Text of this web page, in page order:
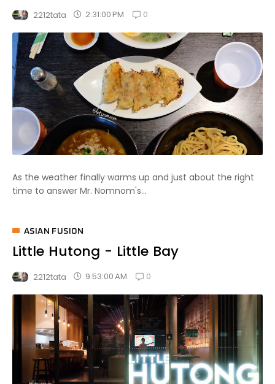
2212tata 2:31:00 PM 0
As the weather finally warms up and just about the right
time to answer Mr. Nomnom's...
ASIAN FUSION
Little Hutong - Little Bay
2212tata 9:53:00 AM 0